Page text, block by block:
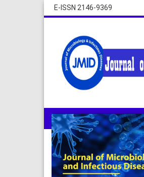
E-ISSN 2146-9369